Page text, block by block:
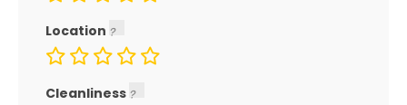
Location
Cleanliness